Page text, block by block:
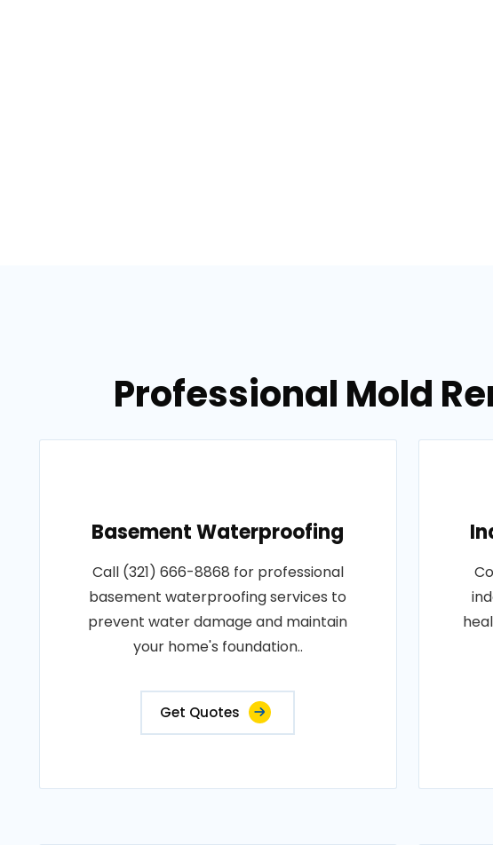
Professional Mold
Basement Waterproofing
Call (321) 666-8868 for professional
basement waterproofing services to
prevent water damage and maintain
your home's foundation..
Get Quotes